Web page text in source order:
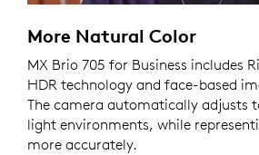
More Natural Color
MX Brio 705 for Business includes
HDR technology and face-based
The camera automatically adjusts
light environments, while
more accurately.